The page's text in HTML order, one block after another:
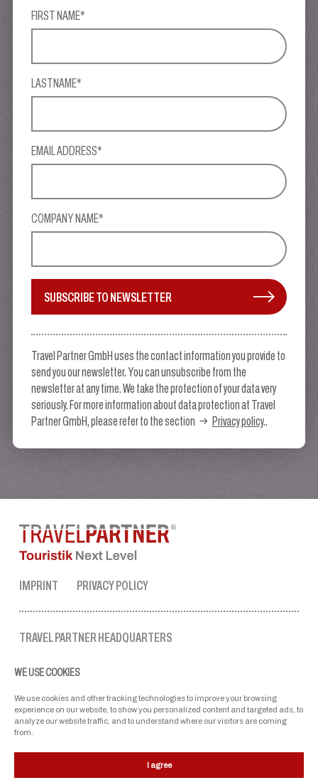
WE USE COOKIES
We use cookies and other tracking technologies to improve your browsing
experience on our website, to show you personalized content and targeted ads, to
analyze our website traffic, and to understand where our visitors are coming
from.
I agree
FIRST NAME*
LASTNAME*
EMAIL ADDRESS*
COMPANY NAME*
SUBSCRIBE TO NEWSLETTER
Travel Partner GmbH uses the contact information you provide to
send you our newsletter. You can unsubscribe from the
newsletter at any time. We take the protection of your data very
seriously. For more information about data protection at Travel
Partner GmbH, please refer to the section
Privacy policy..
IMPRINT PRIVACY POLICY
TRAVEL PARTNER HEADQUARTERS
mon-fri: 9 AM to 5 PM
ellmau@travel-partner.com
OUR ASSOCIATIONS